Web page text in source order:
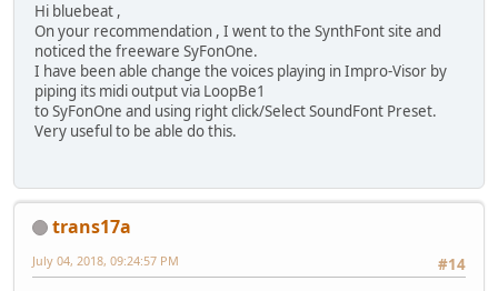
Hi bluebeat ,
On your recommendation , I went to the SynthFont site and
noticed the freeware SyFonOne.
I have been able change the voices playing in Impro-Visor by
piping its midi output via LoopBe1
to SyFonOne and using right click/Select SoundFont Preset.
Very useful to be able do this.
trans17a
#14
July 04, 2018, 09:24:57 PM